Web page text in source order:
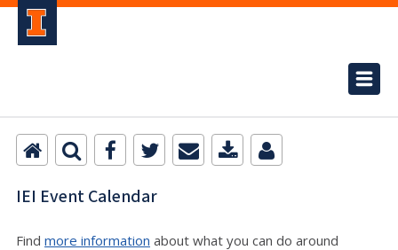
IEI Event Calendar
Find more information about what you can do around